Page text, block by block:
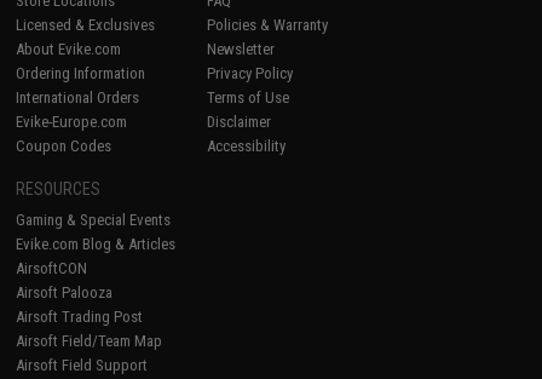
Licensed & Exclusives
About Evike.com
Ordering Information
International Orders
Evike-Europe.com
Coupon Codes
Policies & Warranty
Newsletter
Privacy Policy
Terms of Use
Disclaimer
Accessibility
RESOURCES
Gaming & Special Events
Evike.com Blog & Articles
AirsoftCON
Airsoft Palooza
Airsoft Trading Post
Airsoft Field/Team Map
Airsoft Field Support